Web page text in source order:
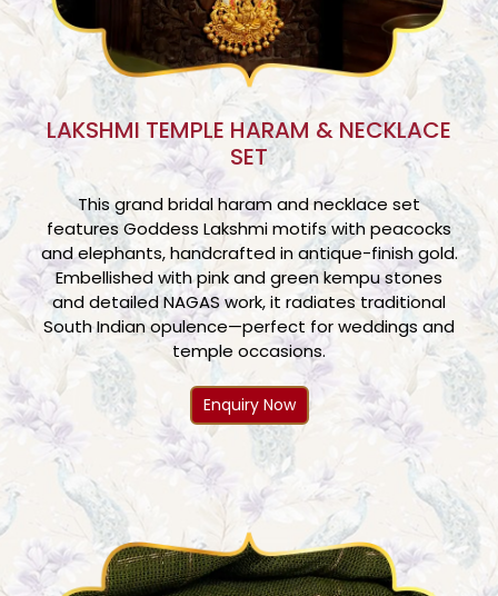
LAKSHMI TEMPLE HARAM & NECKLACE
SET
This grand bridal haram and necklace set
features Goddess Lakshmi motifs with peacocks
and elephants, handcrafted in antique-finish gold.
Embellished with pink and green kempu stones
and detailed NAGAS work, it radiates traditional
South Indian opulence—perfect for weddings and
temple occasions.
Enquiry Now